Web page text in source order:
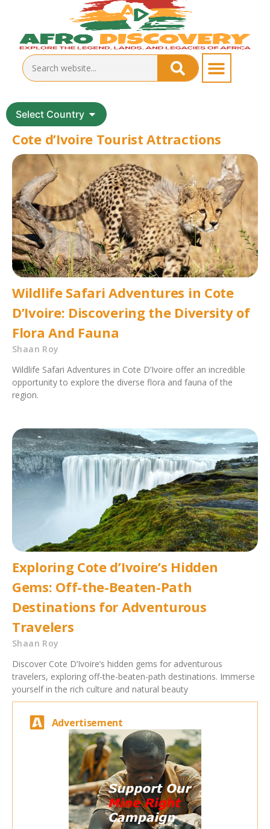
Select Country
Cote d’Ivoire Tourist Attractions
Wildlife Safari Adventures in Cote
D’Ivoire: Discovering the Diversity of
Flora And Fauna
Shaan Roy
Wildlife Safari Adventures in Cote D’Ivoire offer an incredible
opportunity to explore the diverse flora and fauna of the
region.
Exploring Cote d’Ivoire’s Hidden
Gems: Off-the-Beaten-Path
Destinations for Adventurous
Travelers
Shaan Roy
Discover Cote D’Ivoire’s hidden gems for adventurous
travelers, exploring off-the-beaten-path destinations. Immerse
yourself in the rich culture and natural beauty
Advertisement